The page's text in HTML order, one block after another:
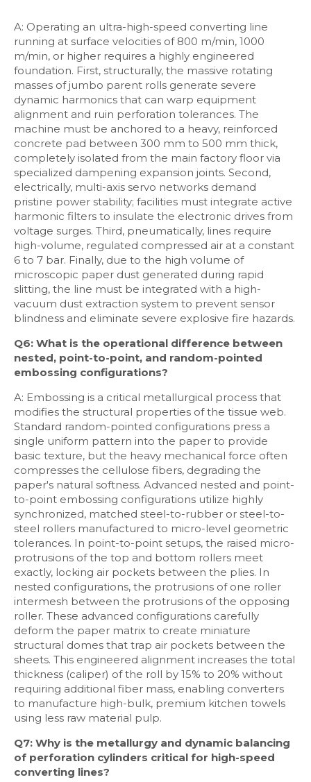
A: Operating an ultra-high-speed converting line
running at surface velocities of 800 m/min, 1000
m/min, or higher requires a highly engineered
foundation. First, structurally, the massive rotating
masses of jumbo parent rolls generate severe
dynamic harmonics that can warp equipment
alignment and ruin perforation tolerances. The
machine must be anchored to a heavy, reinforced
concrete pad between 300 mm to 500 mm thick,
completely isolated from the main factory floor via
specialized dampening expansion joints. Second,
electrically, multi-axis servo networks demand
pristine power stability; facilities must integrate active
harmonic filters to insulate the electronic drives from
voltage surges. Third, pneumatically, lines require
high-volume, regulated compressed air at a constant
6 to 7 bar. Finally, due to the high volume of
microscopic paper dust generated during rapid
slitting, the line must be integrated with a high-
vacuum dust extraction system to prevent sensor
blindness and eliminate severe explosive fire hazards.
Q6: What is the operational difference between
nested, point-to-point, and random-pointed
embossing configurations?
A: Embossing is a critical metallurgical process that
modifies the structural properties of the tissue web.
Standard random-pointed configurations press a
single uniform pattern into the paper to provide
basic texture, but the heavy mechanical force often
compresses the cellulose fibers, degrading the
paper's natural softness. Advanced nested and point-
to-point embossing configurations utilize highly
synchronized, matched steel-to-rubber or steel-to-
steel rollers manufactured to micro-level geometric
tolerances. In point-to-point setups, the raised micro-
protrusions of the top and bottom rollers meet
exactly, locking air pockets between the plies. In
nested configurations, the protrusions of one roller
intermesh between the protrusions of the opposing
roller. These advanced configurations carefully
deform the paper matrix to create miniature
structural domes that trap air pockets between the
sheets. This engineered alignment increases the total
thickness (caliper) of the roll by 15% to 20% without
requiring additional fiber mass, enabling converters
to manufacture high-bulk, premium kitchen towels
using less raw material pulp.
Q7: Why is the metallurgy and dynamic balancing
of perforation cylinders critical for high-speed
converting lines?